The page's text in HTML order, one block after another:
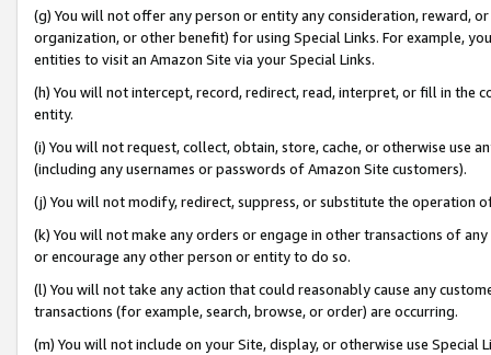
(g) You will not offer any person or entity any consideration, reward,
organization, or other benefit) for using Special Links. For example,
entities to visit an Amazon Site via your Special Links.
(h) You will not intercept, record, redirect, read, interpret, or fill in
entity.
(i) You will not request, collect, obtain, store, cache, or otherwise use
(including any usernames or passwords of Amazon Site customers).
(j) You will not modify, redirect, suppress, or substitute the operation
(k) You will not make any orders or engage in other transactions of
or encourage any other person or entity to do so.
(l) You will not take any action that could reasonably cause any
transactions (for example, search, browse, or order) are occurring.
(m) You will not include on your Site, display, or otherwise use